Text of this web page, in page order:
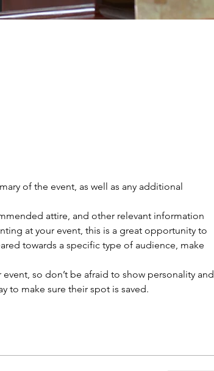
of the event, as well as any additional
attire, and other relevant information
at your event, this is a great opportunity to
towards a specific type of audience, make
so don’t be afraid to show personality and
to make sure their spot is saved.